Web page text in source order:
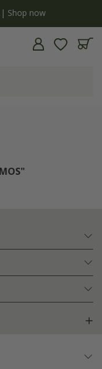
Shop now